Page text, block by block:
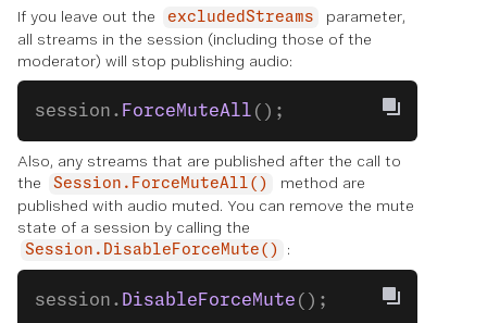
If you leave out the
excludedStreams
parameter,
all streams in the session (including those of the
moderator) will stop publishing audio:
session. ForceMuteAll ();
Also, any streams that are published after the call to
the
Session.ForceMuteAll()
method are
published with audio muted. You can remove the mute
state of a session by calling the
Session.DisableForceMute() :
session. DisableForceMute ();